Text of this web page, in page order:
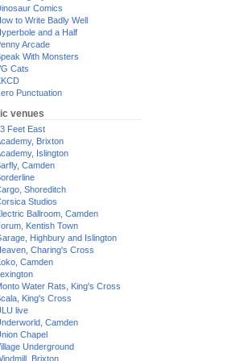
Comics
to Write Badly Well
and a Half
Arcade
With Monsters
Cats
Punctuation
venues
Feet East
Brixton
Islington
Camden
Shoreditch
Studios
Ballroom, Camden
Kentish Town
Highbury and Islington
Charing's Cross
Camden
Water Rats, King's Cross
King's Cross
live
Camden
Chapel
Underground
Brixton